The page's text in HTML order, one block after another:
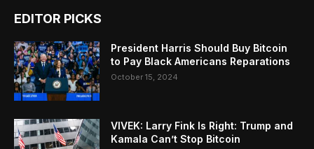
EDITOR PICKS
President Harris Should Buy Bitcoin
to Pay Black Americans Reparations
October 15, 2024
VIVEK: Larry Fink Is Right: Trump and
Kamala Can’t Stop Bitcoin